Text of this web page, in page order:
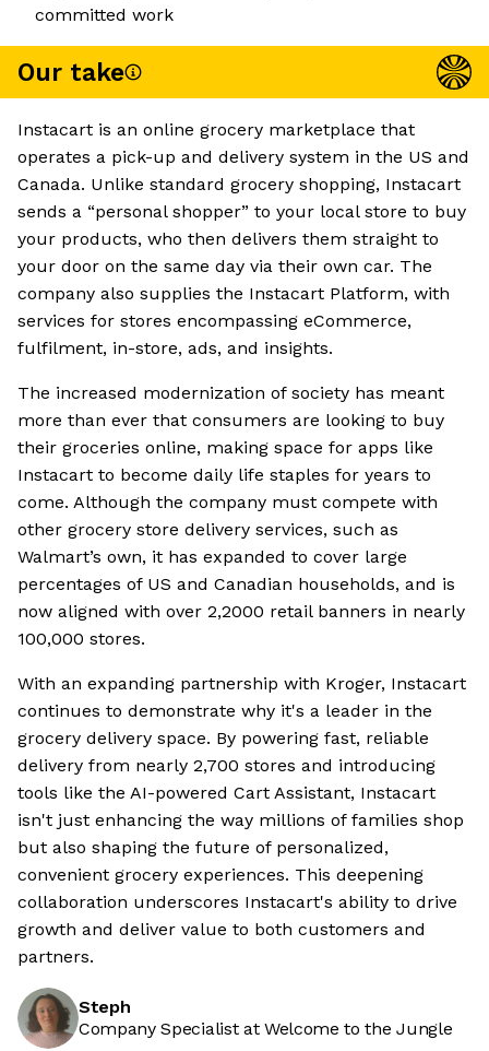
committed work
Our take
Instacart is an online grocery marketplace that
operates a pick-up and delivery system in the US and
Canada. Unlike standard grocery shopping, Instacart
sends a “personal shopper” to your local store to buy
your products, who then delivers them straight to
your door on the same day via their own car. The
company also supplies the Instacart Platform, with
services for stores encompassing eCommerce,
fulfilment, in-store, ads, and insights.
The increased modernization of society has meant
more than ever that consumers are looking to buy
their groceries online, making space for apps like
Instacart to become daily life staples for years to
come. Although the company must compete with
other grocery store delivery services, such as
Walmart’s own, it has expanded to cover large
percentages of US and Canadian households, and is
now aligned with over 2,2000 retail banners in nearly
100,000 stores.
With an expanding partnership with Kroger, Instacart
continues to demonstrate why it's a leader in the
grocery delivery space. By powering fast, reliable
delivery from nearly 2,700 stores and introducing
tools like the AI-powered Cart Assistant, Instacart
isn't just enhancing the way millions of families shop
but also shaping the future of personalized,
convenient grocery experiences. This deepening
collaboration underscores Instacart's ability to drive
growth and deliver value to both customers and
partners.
Steph
Company Specialist at Welcome to the Jungle